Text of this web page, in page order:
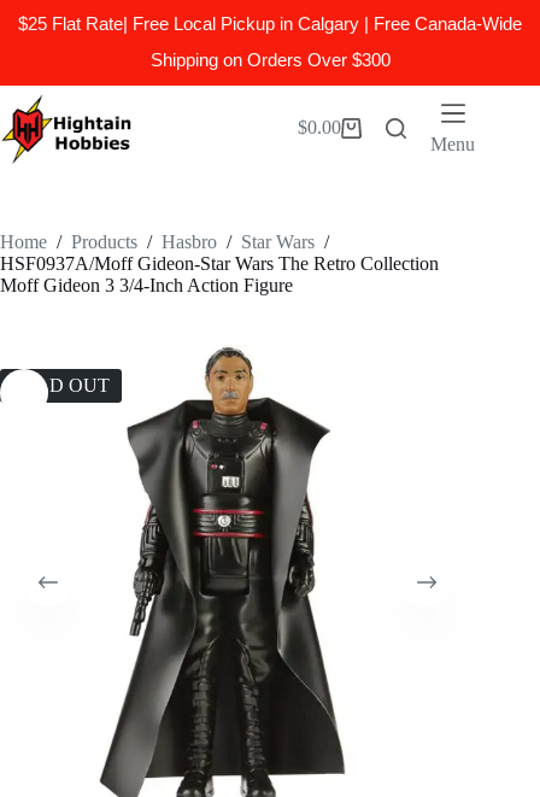
$25 Flat Rate| Free Local Pickup in Calgary | Free Canada-Wide
Shipping on Orders Over $300
to
content
Shopping
$0.00
Menu
Home / Products / Hasbro / Star Wars /
HSF0937A/Moff Gideon-Star Wars The Retro Collection
Moff Gideon 3 3/4-Inch Action Figure
SOLD OUT